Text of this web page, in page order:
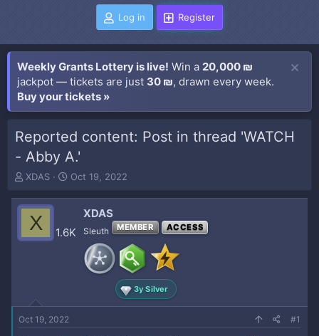
Log in Register
Weekly Grants Lottery is live! Win a 20,000 ₪
jackpot — tickets are just 30 ₪, drawn every week.
Buy your tickets »
Reported content: Post in thread 'WATCH
- Abby A.'
T
r
e
d
t
e
r
XDAS
S
a
t
d
Oct 19, 2022
X 1.6K
XDAS
Sleuth MEMBER ACCESS
3y Silver
Oct 19, 2022 #1